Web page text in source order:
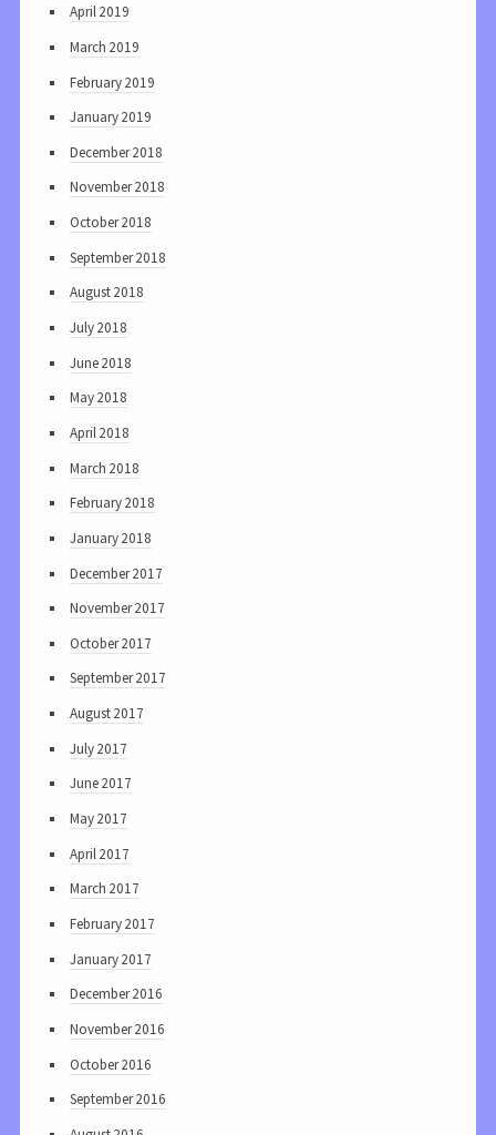
April 2019
March 2019
February 2019
January 2019
December 2018
November 2018
October 2018
September 2018
August 2018
July 2018
June 2018
May 2018
April 2018
March 2018
February 2018
January 2018
December 2017
November 2017
October 2017
September 2017
August 2017
July 2017
June 2017
May 2017
April 2017
March 2017
February 2017
January 2017
December 2016
November 2016
October 2016
September 2016